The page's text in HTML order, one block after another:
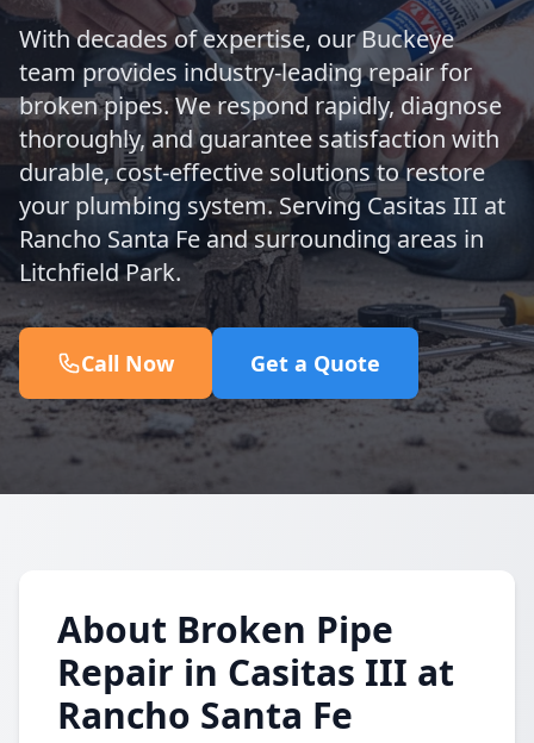
With decades of expertise, our Buckeye
team provides industry-leading repair for
broken pipes. We respond rapidly, diagnose
thoroughly, and guarantee satisfaction with
durable, cost-effective solutions to restore
your plumbing system. Serving Casitas III at
Rancho Santa Fe and surrounding areas in
Litchfield Park.
Call Now Get a Quote
About Broken Pipe
Repair in Casitas III at
Rancho Santa Fe